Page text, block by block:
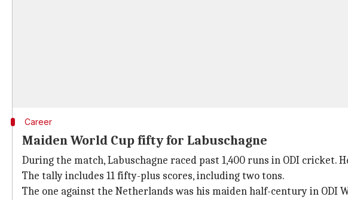
Career
Maiden World Cup fifty for Labuschagne
During the match, Labuschagne raced past 1,400 runs in ODI cricket.
The tally includes 11 fifty-plus scores, including two tons.
The one against the Netherlands was his maiden half-century in ODI